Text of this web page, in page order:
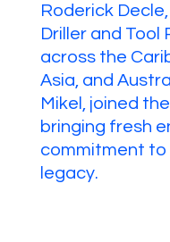
Roderick
Driller and Tool
across the
Asia, and
Mikel, joined
bringing fresh
commitment to
legacy.